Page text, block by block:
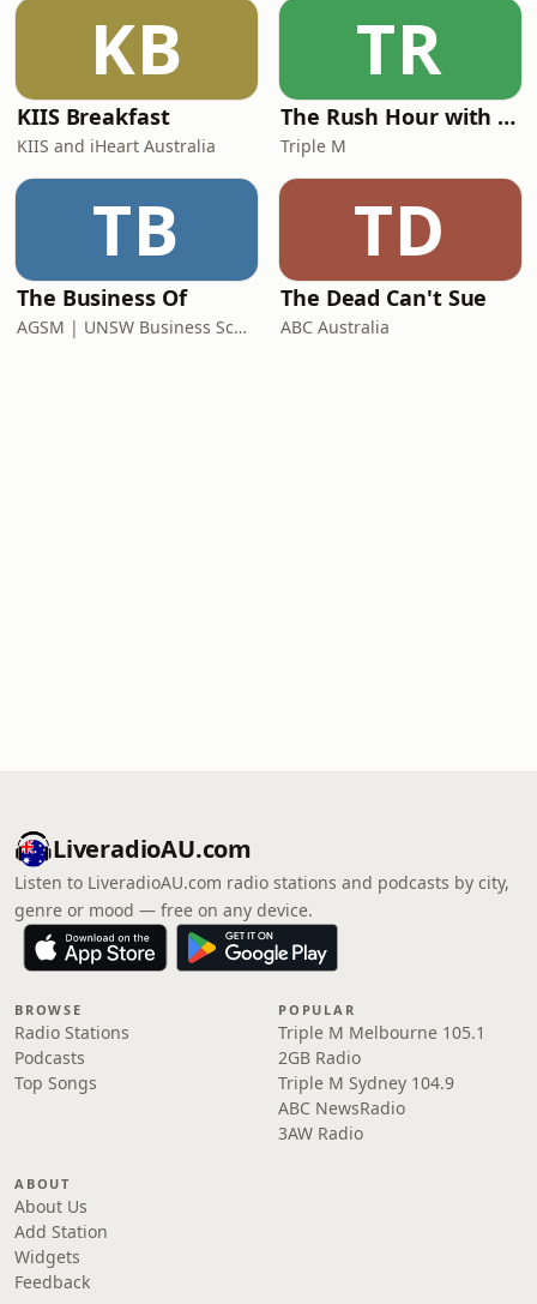
KB
KIIS Breakfast
KIIS and iHeart Australia
TR
The Rush Hour with Dobbo & Elliott
Triple M
TB
The Business Of
AGSM | UNSW Business School
TD
The Dead Can't Sue
ABC Australia
LiveradioAU.com
Listen to LiveradioAU.com radio stations and podcasts by city,
genre or mood — free on any device.
BROWSE
Radio Stations
Podcasts
Top Songs
POPULAR
Triple M Melbourne 105.1
2GB Radio
Triple M Sydney 104.9
ABC NewsRadio
3AW Radio
ABOUT
About Us
Add Station
Widgets
Feedback